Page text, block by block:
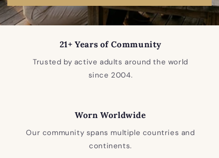
21+ Years of Community
Trusted by active adults around the world
since 2004.
Worn Worldwide
Our community spans multiple countries and
continents.